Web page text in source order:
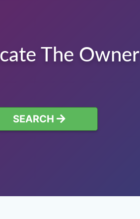
The Owner
SEARCH